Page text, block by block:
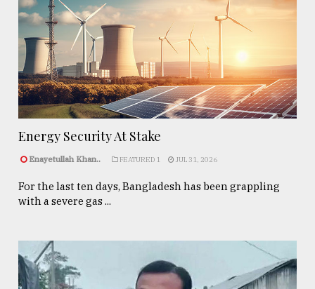
Energy Security At Stake
Enayetullah Khan.. FEATURED 1 JUL 31, 2026
For the last ten days, Bangladesh has been grappling
with a severe gas ...